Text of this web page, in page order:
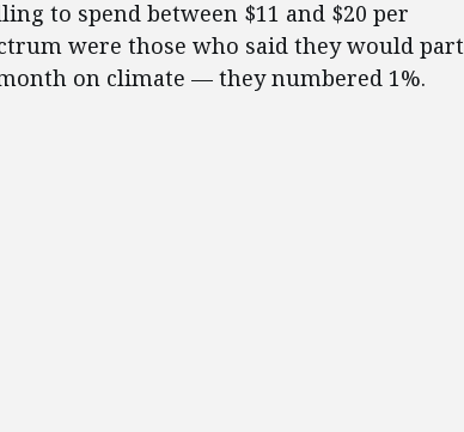
to spend between $11 and $20 per
were those who said they would part
on climate — they numbered 1%.